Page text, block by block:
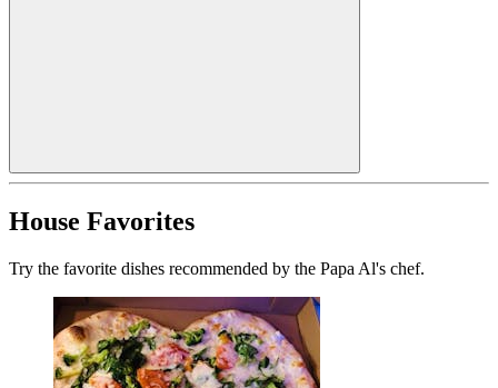
House Favorites
Try the favorite dishes recommended by the Papa Al's chef.